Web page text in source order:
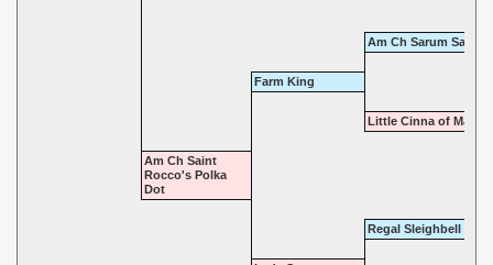
Am Ch Sarum
Farm King
Little Cinna of
Am Ch Saint
Rocco's Polka
Dot
Regal Sleighbell